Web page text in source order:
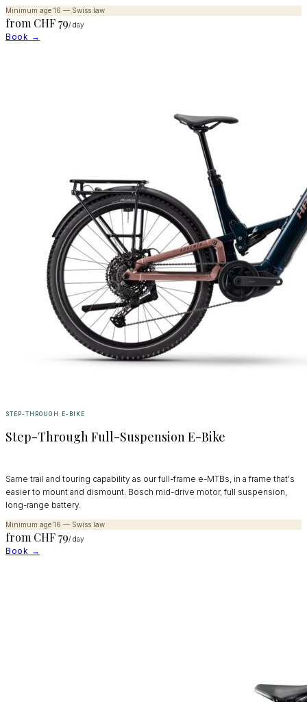
Minimum age 16 — Swiss law
from CHF79/ day
Book →
STEP-THROUGH E-BIKE
Step-Through Full-Suspension E-Bike
Same trail and touring capability as our full-frame e-MTBs, in a frame that's
easier to mount and dismount. Bosch mid-drive motor, full suspension,
long-range battery.
Minimum age 16 — Swiss law
from CHF79/ day
Book →